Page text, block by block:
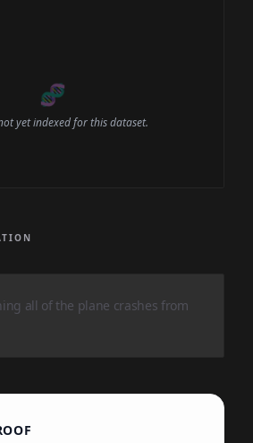
🧬
yet indexed for this dataset.
all of the plane crashes from